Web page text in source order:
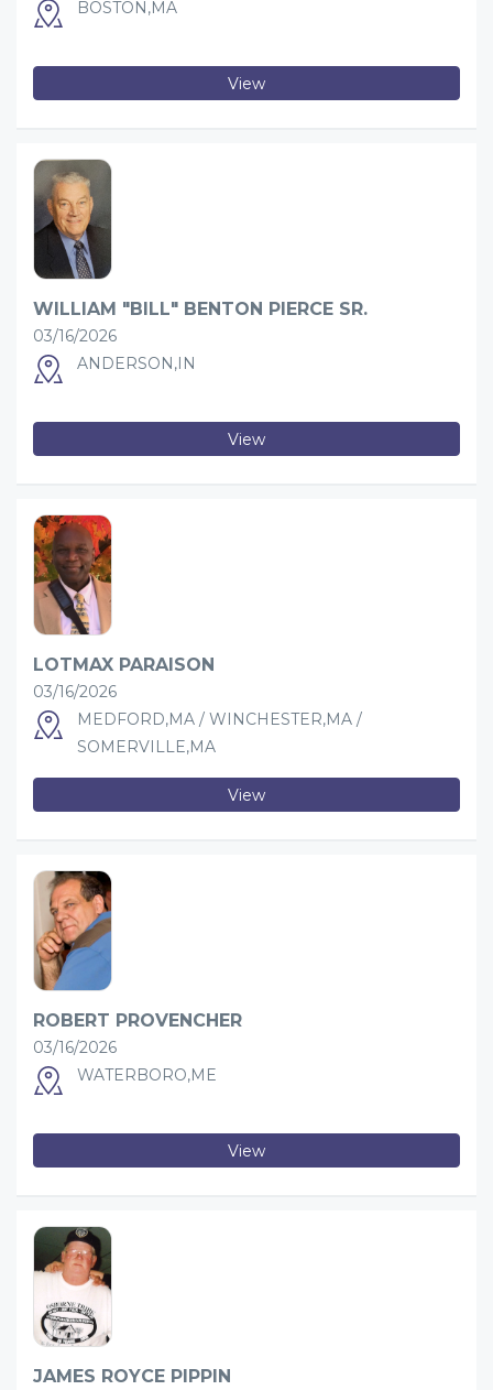
BOSTON,MA
View
WILLIAM "BILL" BENTON PIERCE SR.
03/16/2026
ANDERSON,IN
View
LOTMAX PARAISON
03/16/2026
MEDFORD,MA / WINCHESTER,MA /
SOMERVILLE,MA
View
ROBERT PROVENCHER
03/16/2026
WATERBORO,ME
View
JAMES ROYCE PIPPIN